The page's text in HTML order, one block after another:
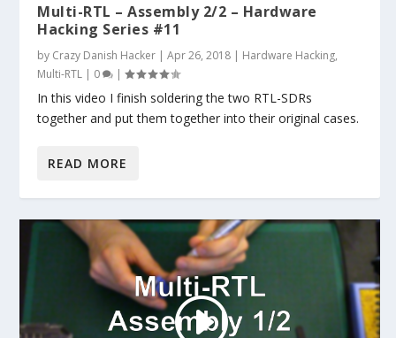
Multi-RTL – Assembly 2/2 – Hardware
Hacking Series #11
by Crazy Danish Hacker |Apr 26, 2018 | Hardware Hacking,
Multi-RTL | 0 |
In this video I finish soldering the two RTL-SDRs
together and put them together into their original cases.
READ MORE